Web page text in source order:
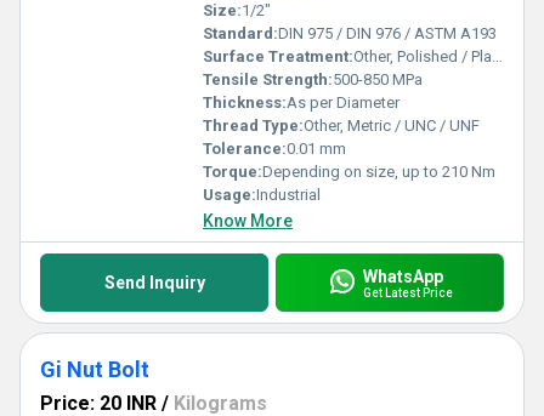
Size:1/2"
Standard:DIN 975 / DIN 976 / ASTM A193
Surface Treatment:Other, Polished / Plain / Passivated
Tensile Strength:500-850 MPa
Thickness:As per Diameter
Thread Type:Other, Metric / UNC / UNF
Tolerance:0.01 mm
Torque:Depending on size, up to 210 Nm
Usage:Industrial
Know More
Send Inquiry WhatsApp
Get Latest Price
Gi Nut Bolt
Price: 20 INR / Kilograms